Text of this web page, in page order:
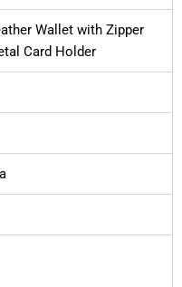
Wallet with Zipper
Card Holder